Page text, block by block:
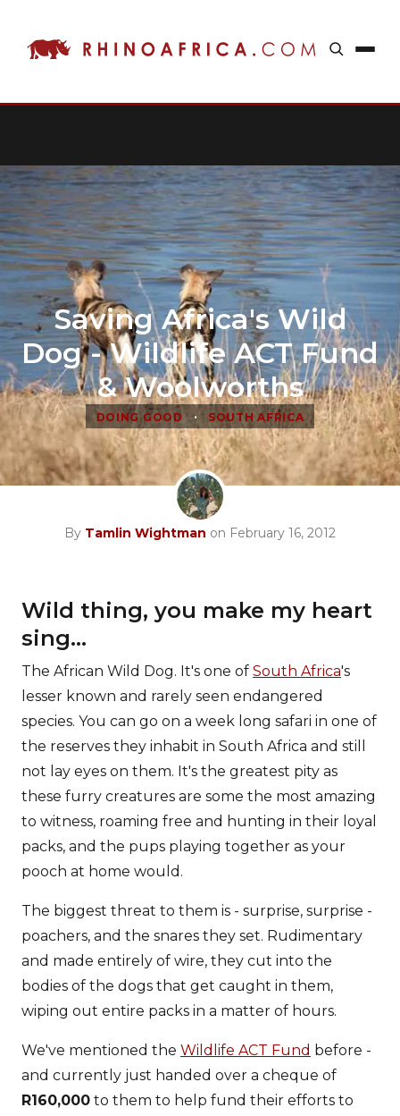
Saving Africa's Wild
Dog - Wildlife ACT Fund
& Woolworths
DOING GOOD • SOUTH AFRICA
By Tamlin Wightman on February 16, 2012
Wild thing, you make my heart
sing...
The African Wild Dog. It's one of South Africa's
lesser known and rarely seen endangered
species. You can go on a week long safari in one of
the reserves they inhabit in South Africa and still
not lay eyes on them. It's the greatest pity as
these furry creatures are some the most amazing
to witness, roaming free and hunting in their loyal
packs, and the pups playing together as your
pooch at home would.
The biggest threat to them is - surprise, surprise -
poachers, and the snares they set. Rudimentary
and made entirely of wire, they cut into the
bodies of the dogs that get caught in them,
wiping out entire packs in a matter of hours.
We've mentioned the Wildlife ACT Fund before -
and currently just handed over a cheque of
R160,000 to them to help fund their efforts to